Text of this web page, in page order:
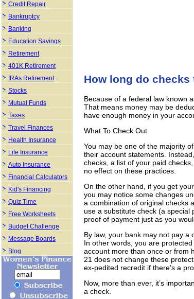
How long do checks
Because of a federal law known
That means money may be
have enough money in your
What To Check Out
You may be one of the majority
their account statements.
checks, a list of your paid
no effect on these practices.
On the other hand, if you get
you may notice some changes
a combination of original checks
use a substitute check (a
proof of payment just as you
By law, your bank may not pay a
In other words, you are
account more than once or from
21 does not change these
ex-pedited recredit if there’s a
Now, more than ever, it’s
a check.
Credit Repair
Bankruptcy
Banking
Education Savings
Retirement
401K Retirement
IRAs Retirement
Stocks
Mutual Funds
Taxes
Travel Finances
Health Insurance
Life Insurance
Auto Insurance
Financial Calculators
Kid's Financing
Quiz Time
Free Worksheets
Budget Challenge
Message Boards
Blog